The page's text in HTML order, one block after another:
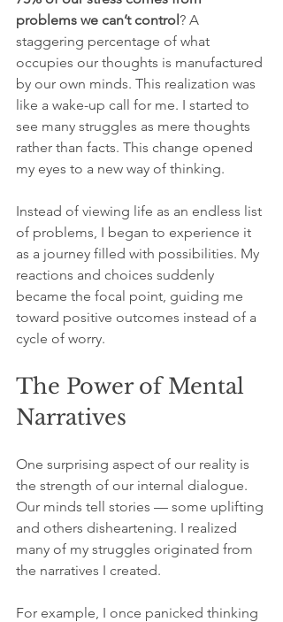
problems we can’t control? A
staggering percentage of what
occupies our thoughts is manufactured
by our own minds. This realization was
like a wake-up call for me. I started to
see many struggles as mere thoughts
rather than facts. This change opened
my eyes to a new way of thinking.
Instead of viewing life as an endless list
of problems, I began to experience it
as a journey filled with possibilities. My
reactions and choices suddenly
became the focal point, guiding me
toward positive outcomes instead of a
cycle of worry.
The Power of Mental
Narratives
One surprising aspect of our reality is
the strength of our internal dialogue.
Our minds tell stories — some uplifting
and others disheartening. I realized
many of my struggles originated from
the narratives I created.
For example, I once panicked thinking